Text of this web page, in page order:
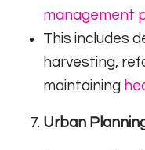
management
This includes
harvesting,
maintaining
Urban